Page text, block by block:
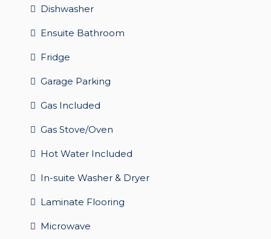
Dishwasher
Ensuite Bathroom
Fridge
Garage Parking
Gas Included
Gas Stove/Oven
Hot Water Included
In-suite Washer & Dryer
Laminate Flooring
Microwave